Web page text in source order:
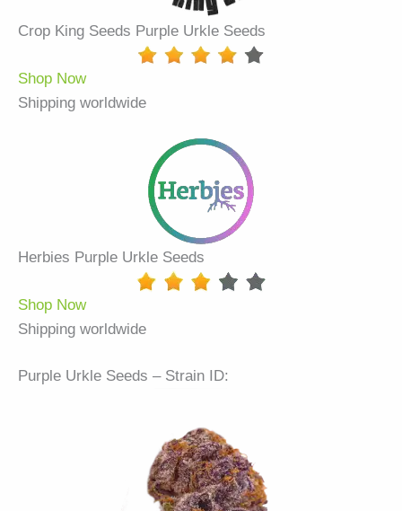
Crop King Seeds Purple Urkle Seeds
Shop Now
Shipping worldwide
Herbies Purple Urkle Seeds
Shop Now
Shipping worldwide
Purple Urkle Seeds – Strain ID: